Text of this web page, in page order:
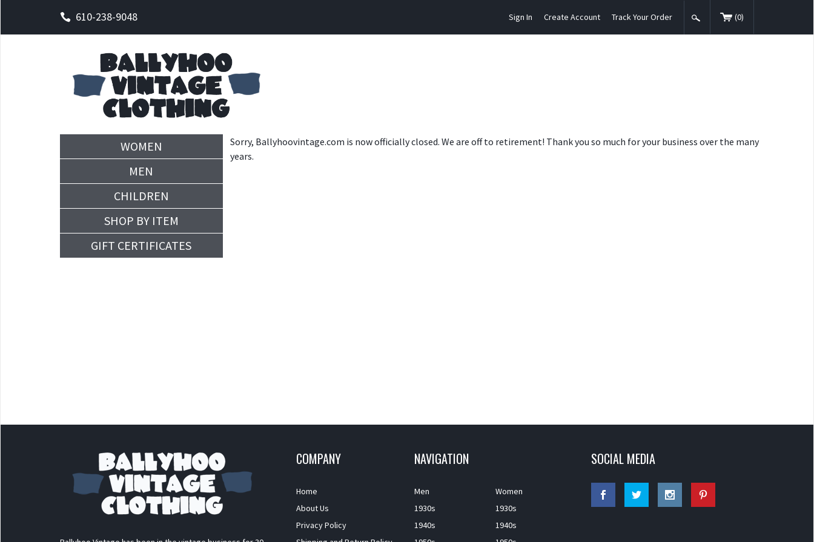
610-238-9048 Sign In Create Account Track Your Order (0)
Sorry, Ballyhoovintage.com is now officially closed. We are off to retirement! Thank you so much for your business over the many
years.
WOMEN
MEN
CHILDREN
SHOP BY ITEM
GIFT CERTIFICATES
COMPANY
Home
About Us
Privacy Policy
NAVIGATION
Men
1930s
1940s
Women
1930s
1940s
SOCIAL MEDIA